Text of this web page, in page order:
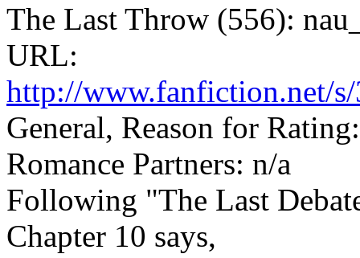
The Last Throw (556):
URL:
http://www.fanfiction.net/
General, Reason for
Romance Partners: n/a
Following "The Last
Chapter 10 says,